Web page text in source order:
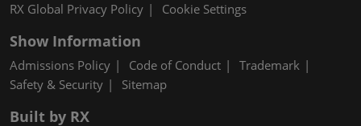
RX Global Privacy Policy
Cookie Settings
Show Information
Admissions Policy Code of Conduct
Trademark
Safety & Security
Sitemap
Built by RX